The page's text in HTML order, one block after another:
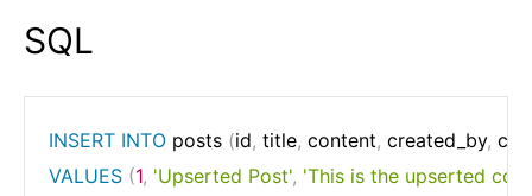
SQL
INSERT INTO posts (id, title, content, created_by,
VALUES (1, 'Upserted Post', 'This is the upserted